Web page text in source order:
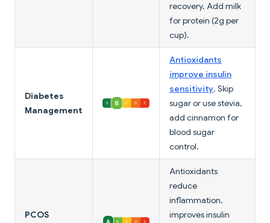
recovery. Add milk
for protein (2g per
cup).
Diabetes
Management
Antioxidants
improve insulin
sensitivity. Skip
sugar or use stevia,
add cinnamon for
blood sugar
control.
PCOS
Antioxidants
reduce
inflammation,
improves insulin